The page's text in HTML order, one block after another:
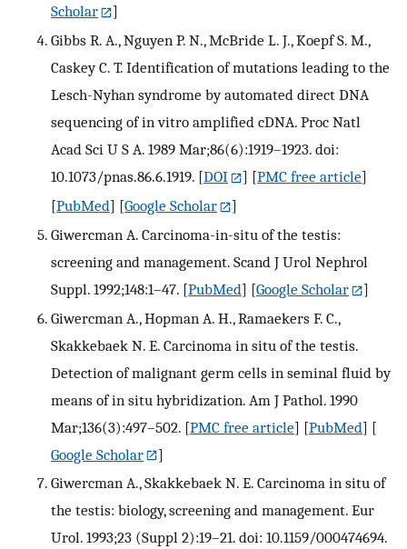
Scholar
]
Gibbs R. A., Nguyen P. N., McBride L. J., Koepf S. M.,
Caskey C. T. Identification of mutations leading to the
Lesch-Nyhan syndrome by automated direct DNA
sequencing of in vitro amplified cDNA. Proc Natl
Acad Sci U S A. 1989 Mar;86(6):1919–1923. doi:
10.1073/pnas.86.6.1919. [DOI ] [PMC free article]
[PubMed] [Google Scholar
]
Giwercman A. Carcinoma-in-situ of the testis:
screening and management. Scand J Urol Nephrol
Suppl. 1992;148:1–47. [PubMed] [Google Scholar
]
Giwercman A., Hopman A. H., Ramaekers F. C.,
Skakkebaek N. E. Carcinoma in situ of the testis.
Detection of malignant germ cells in seminal fluid by
means of in situ hybridization. Am J Pathol. 1990
Mar;136(3):497–502. [PMC free article] [PubMed] [
Google Scholar
]
Giwercman A., Skakkebaek N. E. Carcinoma in situ of
the testis: biology, screening and management. Eur
Urol. 1993;23 (Suppl 2):19–21. doi: 10.1159/000474694.